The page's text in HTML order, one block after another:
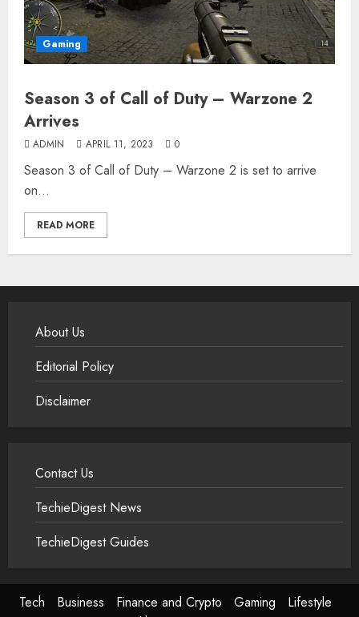
Gaming
Season 3 of Call of Duty – Warzone 2
Arrives
ADMIN APRIL 11, 2023 0
Season 3 of Call of Duty – Warzone 2 is set to arrive
on...
READ MORE
About Us
Editorial Policy
Disclaimer
Contact Us
TechieDigest News
TechieDigest Guides
Tech Business Finance and Crypto Gaming
Lifestyle